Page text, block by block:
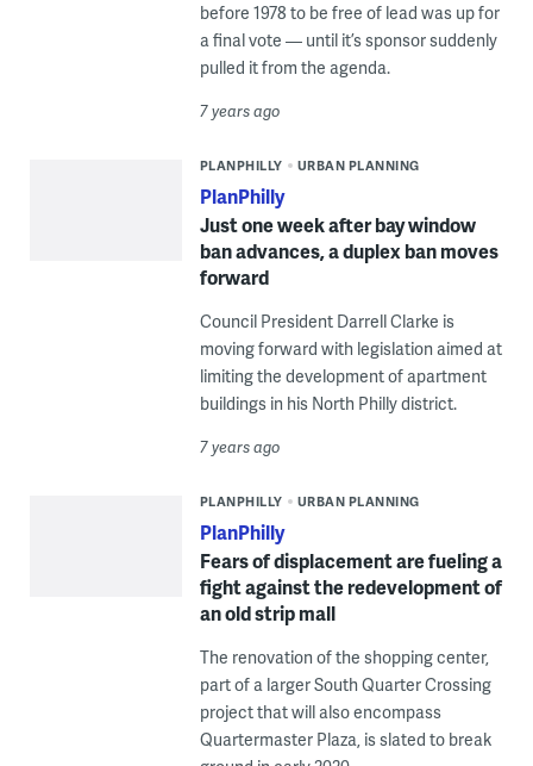
before 1978 to be free of lead was up for
a final vote — until it’s sponsor suddenly
pulled it from the agenda.
7 years ago
PLANPHILLY URBAN PLANNING
PlanPhilly
Just one week after bay window
ban advances, a duplex ban moves
forward
Council President Darrell Clarke is
moving forward with legislation aimed at
limiting the development of apartment
buildings in his North Philly district.
7 years ago
PLANPHILLY URBAN PLANNING
PlanPhilly
Fears of displacement are fueling a
fight against the redevelopment of
an old strip mall
The renovation of the shopping center,
part of a larger South Quarter Crossing
project that will also encompass
Quartermaster Plaza, is slated to break